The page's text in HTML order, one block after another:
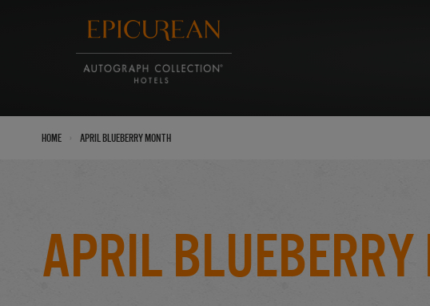
Home April Blueberry Month
April Blueberry